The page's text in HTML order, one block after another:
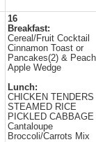
16
Breakfast:
Cereal/Fruit Cocktail
Cinnamon Toast or
Pancakes(2) &
Apple Wedge
Lunch:
CHICKEN TENDERS
STEAMED RICE
PICKLED CABBAGE
Cantaloupe
Broccoli/Carrots Mix